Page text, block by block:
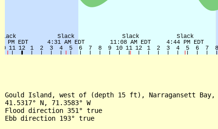
Gould Island, west of (depth 15 ft), Narragansett Bay,
41.5317° N, 71.3583° W
Flood direction 351° true
Ebb direction 193° true